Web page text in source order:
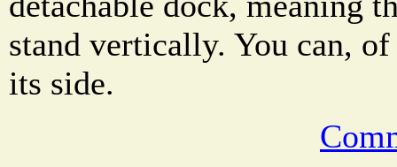
stand vertically. You can,
its side.